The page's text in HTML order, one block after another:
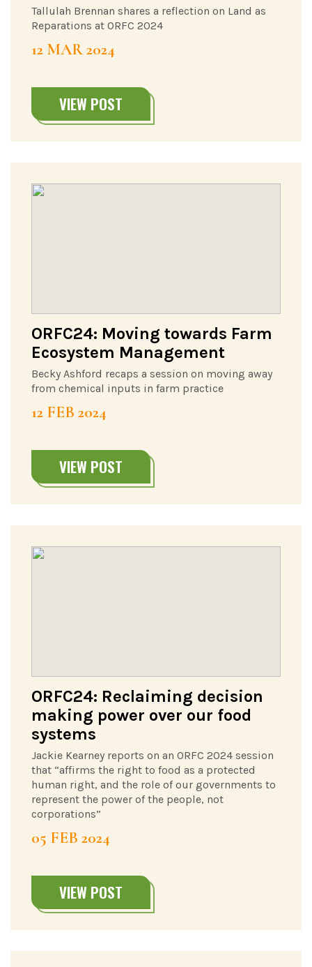
Tallulah Brennan shares a reflection on Land as
Reparations at ORFC 2024
12 MAR 2024
VIEW POST
ORFC24: Moving towards Farm
Ecosystem Management
Becky Ashford recaps a session on moving away
from chemical inputs in farm practice
12 FEB 2024
VIEW POST
ORFC24: Reclaiming decision
making power over our food
systems
Jackie Kearney reports on an ORFC 2024 session
that “affirms the right to food as a protected
human right, and the role of our governments to
represent the power of the people, not
corporations”
05 FEB 2024
VIEW POST